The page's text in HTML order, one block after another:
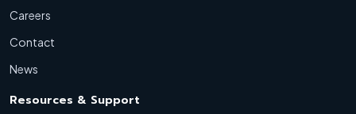
Careers
Contact
News
Resources & Support